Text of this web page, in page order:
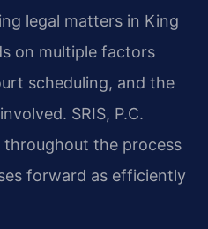
legal matters in King
on multiple factors
scheduling, and the
SRIS, P.C.
the process
forward as efficiently